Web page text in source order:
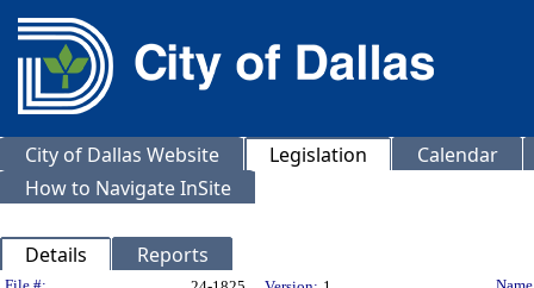
City of Dallas Website Legislation
Calendar
How to Navigate InSite
Details Reports